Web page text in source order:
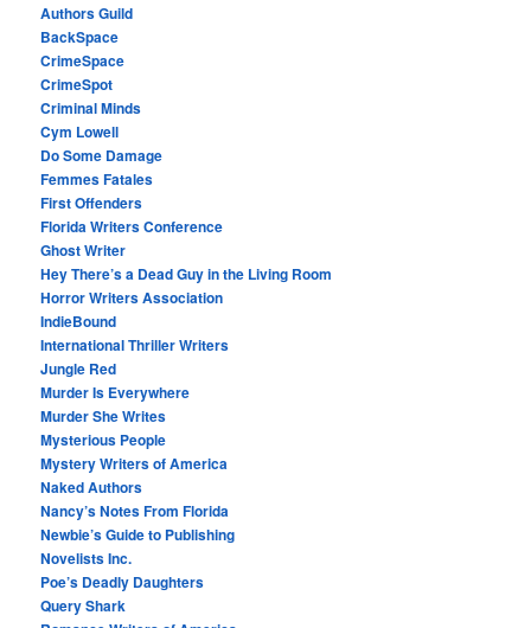
Authors Guild
BackSpace
CrimeSpace
CrimeSpot
Criminal Minds
Cym Lowell
Do Some Damage
Femmes Fatales
First Offenders
Florida Writers Conference
Ghost Writer
Hey There’s a Dead Guy in the Living Room
Horror Writers Association
IndieBound
International Thriller Writers
Jungle Red
Murder Is Everywhere
Murder She Writes
Mysterious People
Mystery Writers of America
Naked Authors
Nancy’s Notes From Florida
Newbie’s Guide to Publishing
Novelists Inc.
Poe’s Deadly Daughters
Query Shark